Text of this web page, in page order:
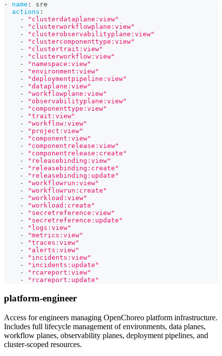
- name :
sre
actions :
-
"clusterdataplane:view"
-
"clusterworkflowplane:view"
-
"clusterobservabilityplane:view"
-
"clustercomponenttype:view"
-
"clustertrait:view"
-
"clusterworkflow:view"
-
"namespace:view"
-
"environment:view"
-
"deploymentpipeline:view"
-
"dataplane:view"
-
"workflowplane:view"
-
"observabilityplane:view"
-
"componenttype:view"
-
"trait:view"
-
"workflow:view"
-
"project:view"
-
"component:view"
-
"componentrelease:view"
-
"componentrelease:create"
-
"releasebinding:view"
-
"releasebinding:create"
-
"releasebinding:update"
-
"workflowrun:view"
-
"workflowrun:create"
-
"workload:view"
-
"workload:create"
-
"secretreference:view"
-
"secretreference:update"
-
"logs:view"
-
"metrics:view"
-
"traces:view"
-
"alerts:view"
-
"incidents:view"
-
"incidents:update"
-
"rcareport:view"
-
"rcareport:update"
platform-engineer
Access for engineers managing OpenChoreo platform infrastructure.
Includes full lifecycle management of environments, data planes,
workflow planes, observability planes, deployment pipelines, and
cluster-scoped resources.